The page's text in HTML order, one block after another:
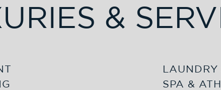
&
LAUNDRY
SPA &